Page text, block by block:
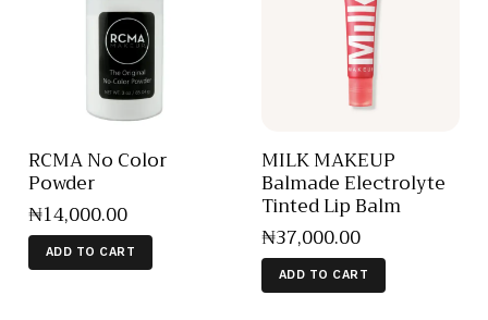
RCMA No Color
Powder
₦14,000.00
ADD TO CART
MILK MAKEUP
Balmade Electrolyte
Tinted Lip Balm
₦37,000.00
ADD TO CART